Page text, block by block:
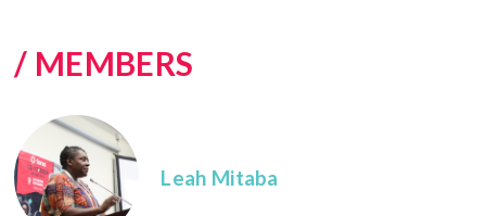
/ MEMBERS
Leah Mitaba